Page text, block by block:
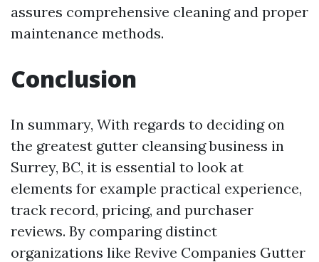
assures comprehensive cleaning and proper
maintenance methods.
Conclusion
In summary, With regards to deciding on
the greatest gutter cleansing business in
Surrey, BC, it is essential to look at
elements for example practical experience,
track record, pricing, and purchaser
reviews. By comparing distinct
organizations like Revive Companies Gutter